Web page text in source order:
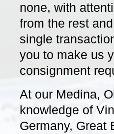
2023 Porsche 911/
Carrera T Coupe
Soon!
Uber Cool 992 Carrera
Silver Metallic
Black Interior, 7-
Gearbox, Burmester,
Design Wheels, One
Miles!
none, with
from the rest
single
you to make us
consignment
At our Medina,
knowledge of
Germany, Great